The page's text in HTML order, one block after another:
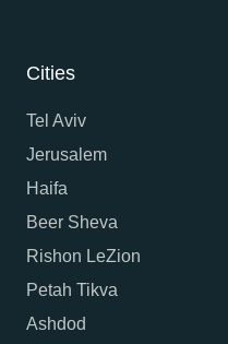
Cities
Tel Aviv
Jerusalem
Haifa
Beer Sheva
Rishon LeZion
Petah Tikva
Ashdod